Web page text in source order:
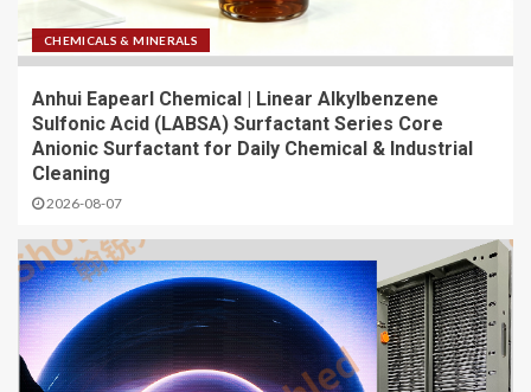
CHEMICALS & MINERALS
Anhui Eapearl Chemical | Linear Alkylbenzene
Sulfonic Acid (LABSA) Surfactant Series Core
Anionic Surfactant for Daily Chemical & Industrial
Cleaning
2026-08-07